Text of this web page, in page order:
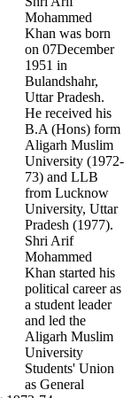
Mohammed
Khan was born
on 07December
1951 in
Bulandshahr,
Uttar Pradesh.
He received his
B.A (Hons) form
Aligarh Muslim
University (1972-
73) and LLB
from Lucknow
University, Uttar
Pradesh (1977).
Shri Arif
Mohammed
Khan started his
political career as
a student leader
and led the
Aligarh Muslim
University
Students' Union
as General